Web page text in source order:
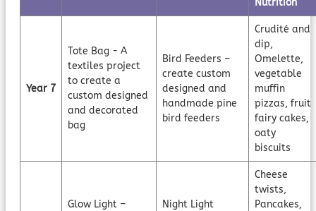
Nutrition
Year 7
Tote Bag - A
textiles project
to create a
custom designed
and decorated
bag
Bird Feeders –
create custom
designed and
handmade pine
bird feeders
Crudité and
dip,
Omelette,
vegetable
muffin
pizzas, fruit
fairy cakes,
oaty
biscuits
Glow Light –
Night Light
Cheese
twists,
Pancakes,